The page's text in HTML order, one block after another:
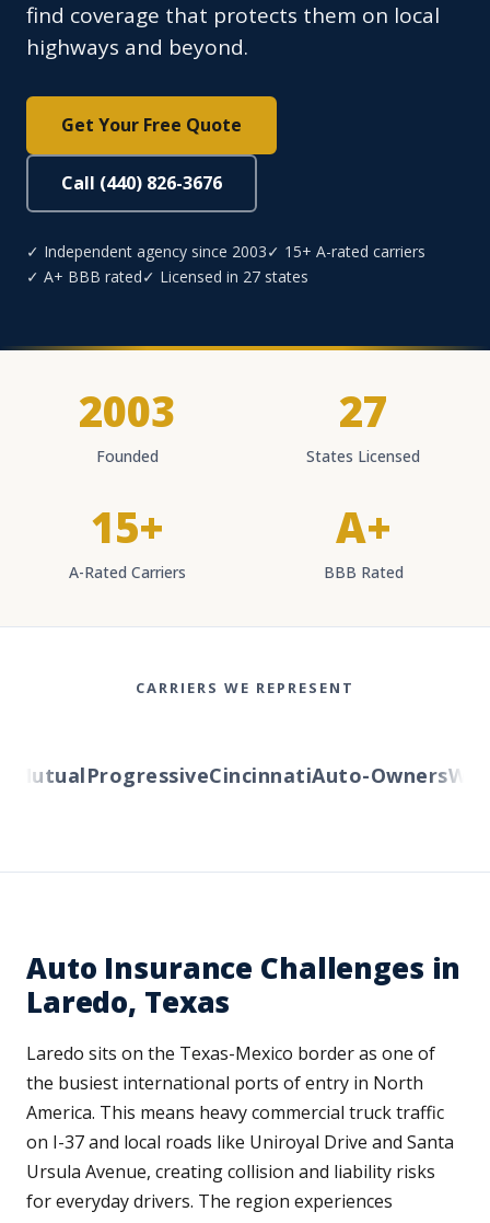
find coverage that protects them on local
highways and beyond.
Get Your Free Quote
Call (440) 826-3676
✓ Independent agency since 2003✓ 15+ A-rated carriers
✓ A+ BBB rated✓ Licensed in 27 states
2003
Founded
27
States Licensed
15+
A-Rated Carriers
A+
BBB Rated
CARRIERS WE REPRESENT
ProgressiveCincinnatiAuto-Owners
Auto Insurance Challenges in
Laredo, Texas
Laredo sits on the Texas-Mexico border as one of
the busiest international ports of entry in North
America. This means heavy commercial truck traffic
on I-37 and local roads like Uniroyal Drive and Santa
Ursula Avenue, creating collision and liability risks
for everyday drivers. The region experiences